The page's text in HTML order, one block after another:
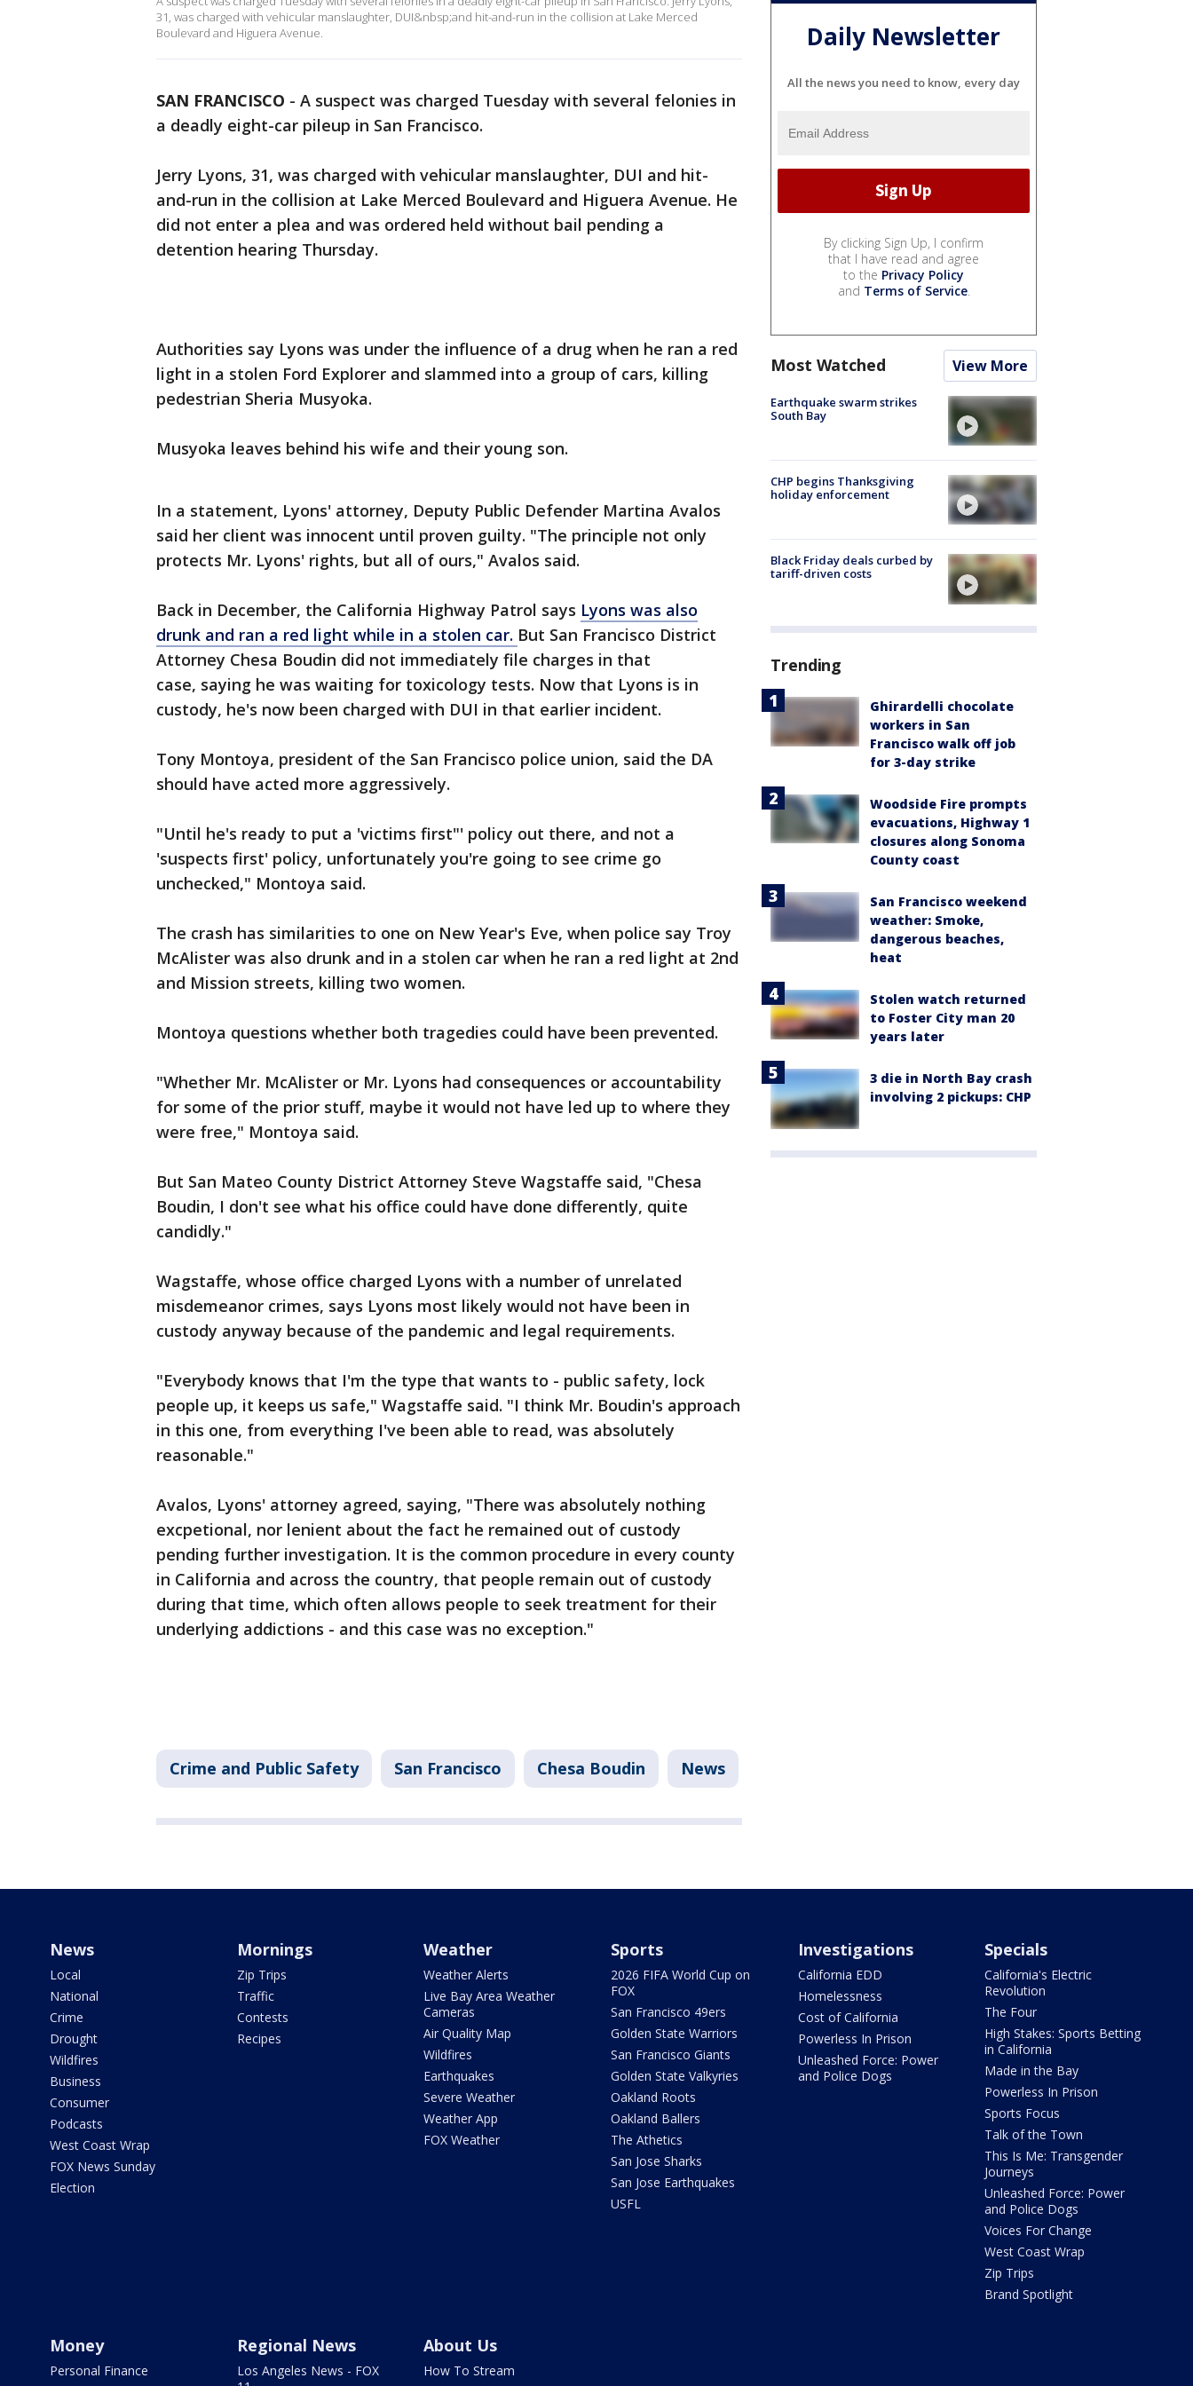
31, was charged with vehicular manslaughter, DUI&nbsp;and hit-and-run in the collision at Lake Merced
Boulevard and Higuera Avenue.
SAN FRANCISCO - A suspect was charged Tuesday with several felonies in
a deadly eight-car pileup in San Francisco.
Jerry Lyons, 31, was charged with vehicular manslaughter, DUI and hit-
and-run in the collision at Lake Merced Boulevard and Higuera Avenue. He
did not enter a plea and was ordered held without bail pending a
detention hearing Thursday.
Authorities say Lyons was under the influence of a drug when he ran a red
light in a stolen Ford Explorer and slammed into a group of cars, killing
pedestrian Sheria Musyoka.
Musyoka leaves behind his wife and their young son.
In a statement, Lyons' attorney, Deputy Public Defender Martina Avalos
said her client was innocent until proven guilty. "The principle not only
protects Mr. Lyons' rights, but all of ours," Avalos said.
Back in December, the California Highway Patrol says Lyons was also
drunk and ran a red light while in a stolen car. But San Francisco District
Attorney Chesa Boudin did not immediately file charges in that
case, saying he was waiting for toxicology tests. Now that Lyons is in
custody, he's now been charged with DUI in that earlier incident.
Tony Montoya, president of the San Francisco police union, said the DA
should have acted more aggressively.
"Until he's ready to put a 'victims first"' policy out there, and not a
'suspects first' policy, unfortunately you're going to see crime go
unchecked," Montoya said.
The crash has similarities to one on New Year's Eve, when police say Troy
McAlister was also drunk and in a stolen car when he ran a red light at 2nd
and Mission streets, killing two women.
Montoya questions whether both tragedies could have been prevented.
"Whether Mr. McAlister or Mr. Lyons had consequences or accountability
for some of the prior stuff, maybe it would not have led up to where they
were free," Montoya said.
But San Mateo County District Attorney Steve Wagstaffe said, "Chesa
Boudin, I don't see what his office could have done differently, quite
candidly."
Wagstaffe, whose office charged Lyons with a number of unrelated
misdemeanor crimes, says Lyons most likely would not have been in
custody anyway because of the pandemic and legal requirements.
"Everybody knows that I'm the type that wants to - public safety, lock
people up, it keeps us safe," Wagstaffe said. "I think Mr. Boudin's approach
in this one, from everything I've been able to read, was absolutely
reasonable."
Avalos, Lyons' attorney agreed, saying, "There was absolutely nothing
excpetional, nor lenient about the fact he remained out of custody
pending further investigation. It is the common procedure in every county
in California and across the country, that people remain out of custody
during that time, which often allows people to seek treatment for their
underlying addictions - and this case was no exception."
Crime and Public Safety San Francisco Chesa Boudin News
Daily Newsletter
All the news you need to know, every day
By clicking Sign Up, I confirm
that I have read and agree
to the Privacy Policy
and Terms of Service.
Most Watched View More
Earthquake swarm strikes
South Bay
CHP begins Thanksgiving
holiday enforcement
Black Friday deals curbed by
tariff-driven costs
Trending
Ghirardelli chocolate
workers in San
Francisco walk off job
for 3-day strike
Woodside Fire prompts
evacuations, Highway 1
closures along Sonoma
County coast
San Francisco weekend
weather: Smoke,
dangerous beaches,
heat
Stolen watch returned
to Foster City man 20
years later
3 die in North Bay crash
involving 2 pickups: CHP
News
Local
National
Crime
Drought
Wildfires
Business
Consumer
Podcasts
West Coast Wrap
FOX News Sunday
Election
Mornings
Zip Trips
Traffic
Contests
Recipes
Weather
Weather Alerts
Live Bay Area Weather
Cameras
Air Quality Map
Wildfires
Earthquakes
Severe Weather
Weather App
FOX Weather
Sports
2026 FIFA World Cup on
FOX
San Francisco 49ers
Golden State Warriors
San Francisco Giants
Golden State Valkyries
Oakland Roots
Oakland Ballers
The Athetics
San Jose Sharks
San Jose Earthquakes
USFL
Investigations
California EDD
Homelessness
Cost of California
Powerless In Prison
Unleashed Force: Power
and Police Dogs
Specials
California's Electric
Revolution
The Four
High Stakes: Sports Betting
in California
Made in the Bay
Powerless In Prison
Sports Focus
Talk of the Town
This Is Me: Transgender
Journeys
Unleashed Force: Power
and Police Dogs
Voices For Change
West Coast Wrap
Zip Trips
Brand Spotlight
Money
Personal Finance
Regional News
Los Angeles News - FOX
About Us
How To Stream